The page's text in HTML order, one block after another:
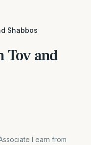
Shabbos
Tov and
I earn from